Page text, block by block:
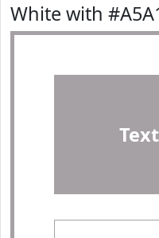
White with
Text